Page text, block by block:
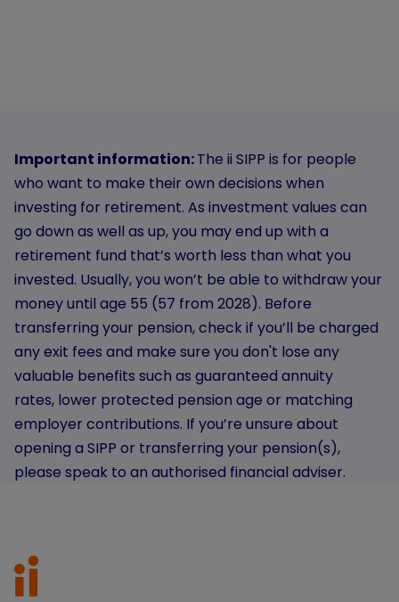
Important information:The ii SIPP is for people
who want to make their own decisions when
investing for retirement. As investment values can
go down as well as up, you may end up with a
retirement fund that’s worth less than what you
invested. Usually, you won’t be able to withdraw your
money until age 55 (57 from 2028). Before
transferring your pension, check if you’ll be charged
any exit fees and make sure you don't lose any
valuable benefits such as guaranteed annuity
rates, lower protected pension age or matching
employer contributions. If you’re unsure about
opening a SIPP or transferring your pension(s),
please speak to an authorised financial adviser.